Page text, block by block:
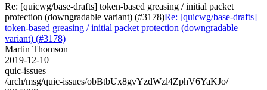
Re: [quicwg/base-drafts] token-based greasing / initial packet
protection (downgradable variant) (#3178)Re: [quicwg/base-drafts]
token-based greasing / initial packet protection (downgradable
variant) (#3178)
Martin Thomson
2019-12-10
quic-issues
/arch/msg/quic-issues/obBtbUx8gvYzdWzl4ZphV6YaKJo/